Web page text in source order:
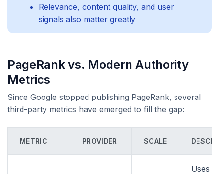
Relevance, content quality, and user
signals also matter greatly
PageRank vs. Modern Authority
Metrics
Since Google stopped publishing PageRank, several
third-party metrics have emerged to fill the gap:
METRIC PROVIDER SCALE
Uses